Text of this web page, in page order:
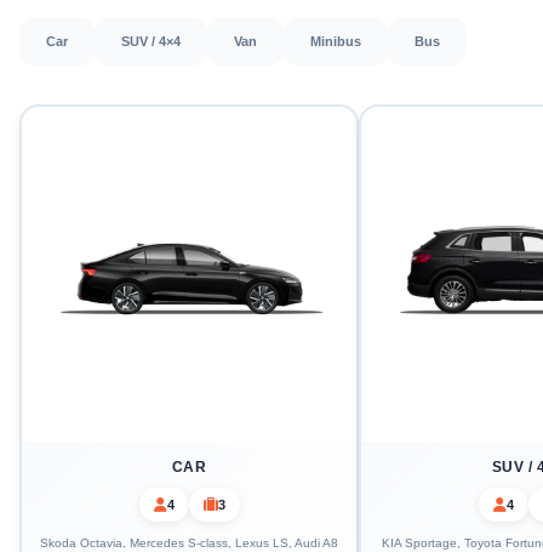
Car SUV / 4×4 Van Minibus Bus
CAR
4 3
Skoda Octavia, Mercedes S-class, Lexus LS, Audi A8
SUV /
4
KIA Sportage, Toyota